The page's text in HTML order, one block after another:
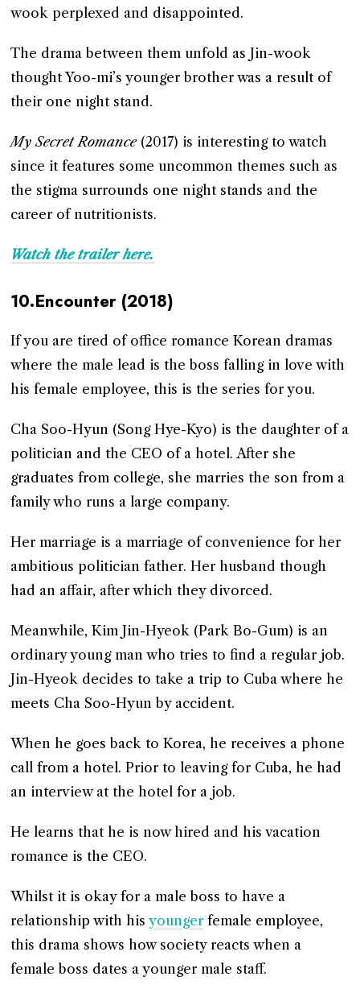
wook perplexed and disappointed.
The drama between them unfold as Jin-wook
thought Yoo-mi’s younger brother was a result of
their one night stand.
My Secret Romance(2017) is interesting to watch
since it features some uncommon themes such as
the stigma surrounds one night stands and the
career of nutritionists.
Watch the trailer here.
10.Encounter (2018)
If you are tired of office romance Korean dramas
where the male lead is the boss falling in love with
his female employee, this is the series for you.
Cha Soo-Hyun (Song Hye-Kyo) is the daughter of a
politician and the CEO of a hotel. After she
graduates from college, she marries the son from a
family who runs a large company.
Her marriage is a marriage of convenience for her
ambitious politician father. Her husband though
had an affair, after which they divorced.
Meanwhile, Kim Jin-Hyeok (Park Bo-Gum) is an
ordinary young man who tries to find a regular job.
Jin-Hyeok decides to take a trip to Cuba where he
meets Cha Soo-Hyun by accident.
When he goes back to Korea, he receives a phone
call from a hotel. Prior to leaving for Cuba, he had
an interview at the hotel for a job.
He learns that he is now hired and his vacation
romance is the CEO.
Whilst it is okay for a male boss to have a
relationship with hisyounger female employee,
this drama shows how society reacts when a
female boss dates a younger male staff.